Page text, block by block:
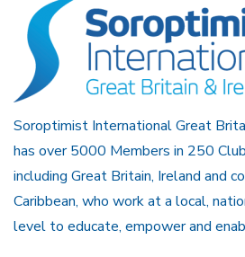
Soroptimist International Great
has over 5000 Members in 250
including Great Britain, Ireland and
Caribbean, who work at a local,
level to educate, empower and